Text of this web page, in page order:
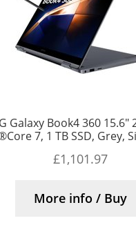
Galaxy Book4 360 15.6″
7, 1 TB SSD, Grey,
£1,101.97
More info / Buy